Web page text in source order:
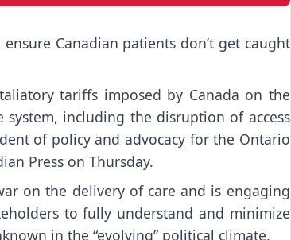
Canadian patients don’t get caught
tariffs imposed by Canada on the
including the disruption of access
of policy and advocacy for the Ontario
Press on Thursday.
on the delivery of care and is engaging
to fully understand and minimize
in the “evolving” political climate.